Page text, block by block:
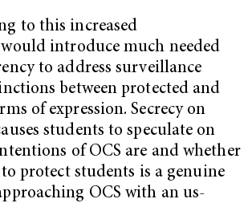
to this increased
introduce much needed
to address surveillance
between protected and
of expression. Secrecy on
students to speculate on
of OCS are and whether
protect students is a genuine
OCS with an us-